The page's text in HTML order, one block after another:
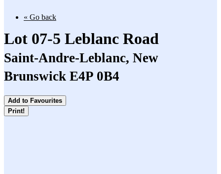
« Go back
Lot 07-5 Leblanc Road
Saint-Andre-Leblanc, New
Brunswick E4P 0B4
Add to Favourites
Print!